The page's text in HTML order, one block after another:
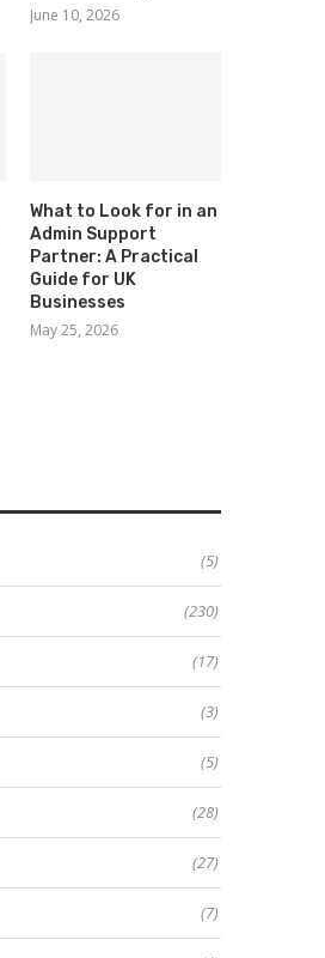
June 10, 2026
What to Look for in an
Admin Support
Partner: A Practical
Guide for UK
Businesses
May 25, 2026
(5)
(230)
(17)
(3)
(5)
(28)
(27)
(7)